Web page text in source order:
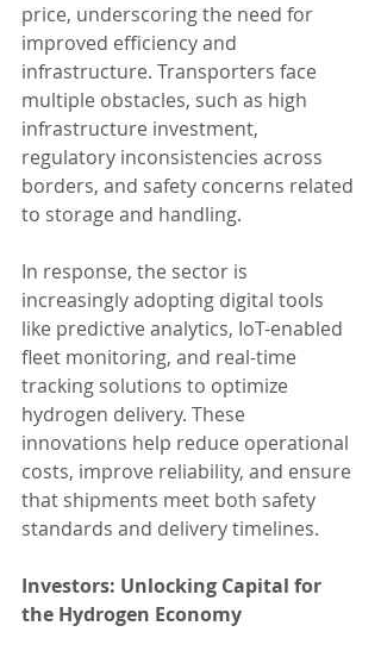
price, underscoring the need for
improved efficiency and
infrastructure. Transporters face
multiple obstacles, such as high
infrastructure investment,
regulatory inconsistencies across
borders, and safety concerns related
to storage and handling.
In response, the sector is
increasingly adopting digital tools
like predictive analytics, IoT-enabled
fleet monitoring, and real-time
tracking solutions to optimize
hydrogen delivery. These
innovations help reduce operational
costs, improve reliability, and ensure
that shipments meet both safety
standards and delivery timelines.
Investors: Unlocking Capital for
the Hydrogen Economy